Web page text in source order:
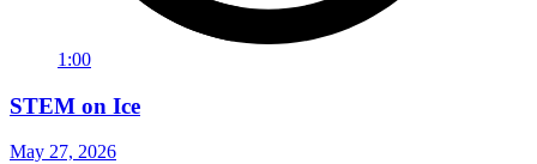
1:00
STEM on Ice
May 27, 2026